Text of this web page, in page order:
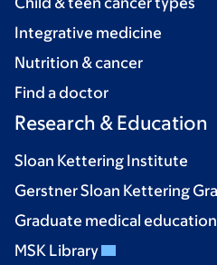
Integrative medicine
Nutrition & cancer
Find a doctor
Research & Education
Sloan Kettering Institute
Gerstner Sloan Kettering
Graduate medical education
MSK Library